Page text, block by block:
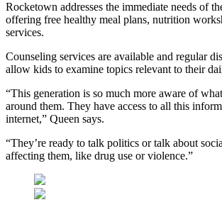
Rocketown addresses the immediate needs of
offering free healthy meal plans, nutrition
services.
Counseling services are available and regular
allow kids to examine topics relevant to their
“This generation is so much more aware of
around them. They have access to all this
internet,” Queen says.
“They’re ready to talk politics or talk about
affecting them, like drug use or violence.”